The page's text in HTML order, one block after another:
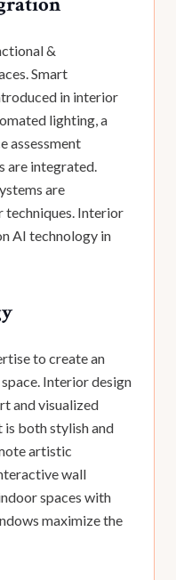
&
Smart
in interior
lighting, a
assessment
are integrated.
are
techniques. Interior
AI technology in
to create an
Interior design
and visualized
is both stylish and
artistic
wall
spaces with
maximize the